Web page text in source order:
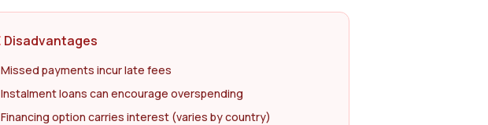
Disadvantages
Missed payments incur late fees
Instalment loans can encourage overspending
Financing option carries interest (varies by country)